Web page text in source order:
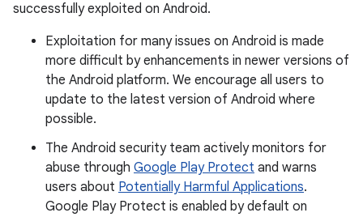
successfully exploited on Android.
Exploitation for many issues on Android is made
more difficult by enhancements in newer versions of
the Android platform. We encourage all users to
update to the latest version of Android where
possible.
The Android security team actively monitors for
abuse through Google Play Protect and warns
users about Potentially Harmful Applications.
Google Play Protect is enabled by default on